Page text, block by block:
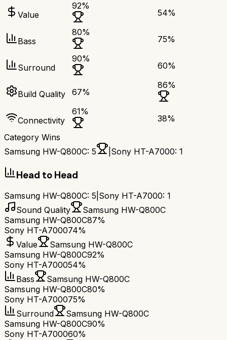
Value
92%
54%
Bass
80%
75%
Surround
90%
60%
Build Quality 67%
86%
Connectivity
61%
38%
Category Wins
Samsung HW-Q800C: 5 Sony HT-A7000: 1
Head to Head
Samsung HW-Q800C: 5 Sony HT-A7000: 1
Sound Quality
Samsung HW-Q800C
Samsung HW-Q800C87%
Sony HT-A700074%
Value
Samsung HW-Q800C
Samsung HW-Q800C92%
Sony HT-A700054%
Bass
Samsung HW-Q800C
Samsung HW-Q800C80%
Sony HT-A700075%
Surround
Samsung HW-Q800C
Samsung HW-Q800C90%
Sony HT-A700060%